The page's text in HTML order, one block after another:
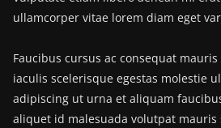
ullamcorper vitae lorem diam eget
Faucibus cursus ac consequat
iaculis scelerisque egestas molestie
adipiscing ut urna et aliquam
aliquet id malesuada volutpat mauris